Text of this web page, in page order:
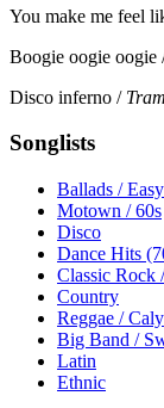
You make me feel
Boogie oogie oogie
Disco inferno /
Songlists
Ballads /
Motown / 60s
Disco
Dance Hits
Classic Rock
Country
Reggae /
Big Band /
Latin
Ethnic